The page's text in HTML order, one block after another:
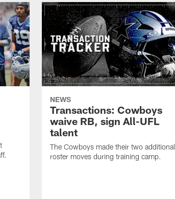
NEWS
Transactions: Cowboys
waive RB, sign All-UFL
talent
The Cowboys made their two additional
roster moves during training camp.